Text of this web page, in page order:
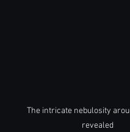
The intricate nebulosity
revealed